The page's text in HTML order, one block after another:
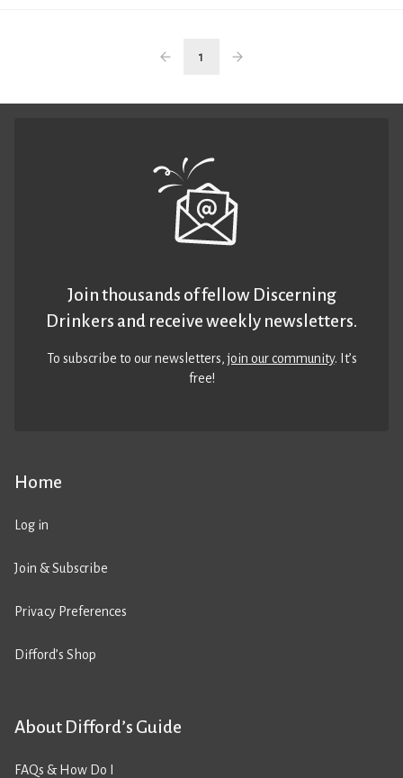
1
Home
Log in
Join & Subscribe
Privacy Preferences
Difford’s Shop
About Difford’s Guide
FAQs & How Do I
Join thousands of fellow Discerning
Drinkers and receive weekly newsletters.
To subscribe to our newsletters,join our community. It’s
free!